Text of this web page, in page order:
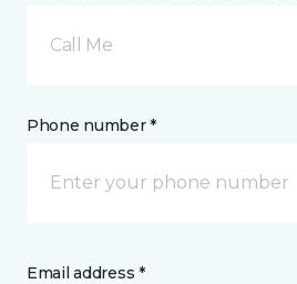
Call Me
Phone number *
Email address *